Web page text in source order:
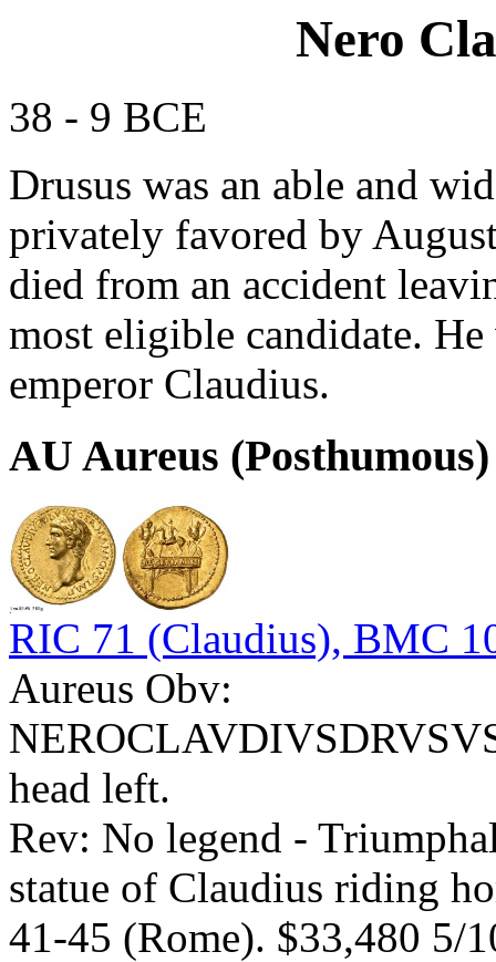
Nero
38 - 9 BCE
Drusus was an able and
privately favored by
died from an accident
most eligible candidate.
emperor Claudius.
AU Aureus (Posthumous)
RIC 71 (Claudius), BMC
Aureus Obv:
head left.
Rev: No legend -
statue of Claudius riding
41-45 (Rome). $33,480 5/